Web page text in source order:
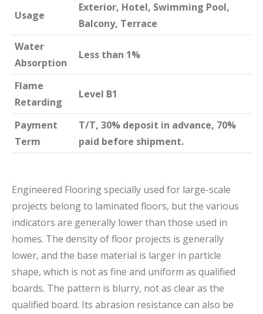
Usage
Exterior, Hotel, Swimming Pool,
Balcony, Terrace
Water
Absorption
Less than 1%
Flame
Retarding
Level B1
Payment
Term
T/T, 30% deposit in advance, 70%
paid before shipment.
Engineered Flooring specially used for large-scale
projects belong to laminated floors, but the various
indicators are generally lower than those used in
homes. The density of floor projects is generally
lower, and the base material is larger in particle
shape, which is not as fine and uniform as qualified
boards. The pattern is blurry, not as clear as the
qualified board. Its abrasion resistance can also be